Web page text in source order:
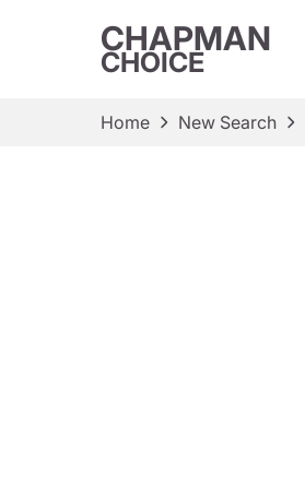
CHAPMAN
CHOICE
Home New Search